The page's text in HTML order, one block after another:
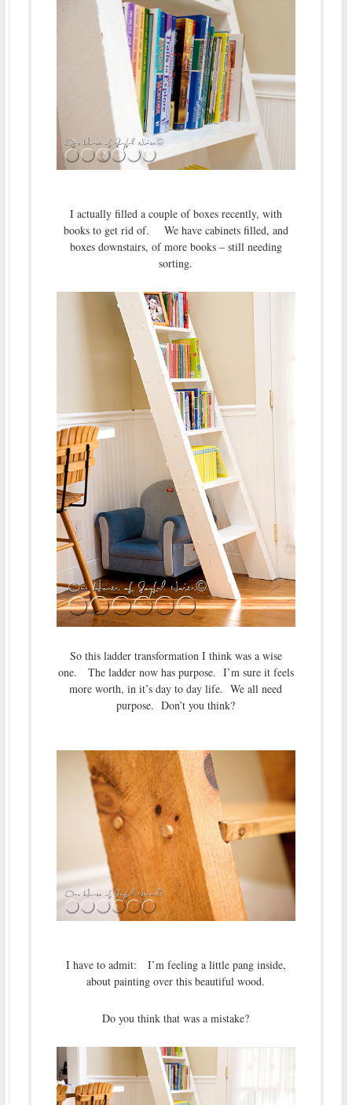
I actually filled a couple of boxes recently, with
books to get rid of. We have cabinets filled, and
boxes downstairs, of more books – still needing
sorting.
So this ladder transformation I think was a wise
one. The ladder now has purpose. I’m sure it feels
more worth, in it’s day to day life. We all need
purpose. Don’t you think?
I have to admit: I’m feeling a little pang inside,
about painting over this beautiful wood.
Do you think that was a mistake?